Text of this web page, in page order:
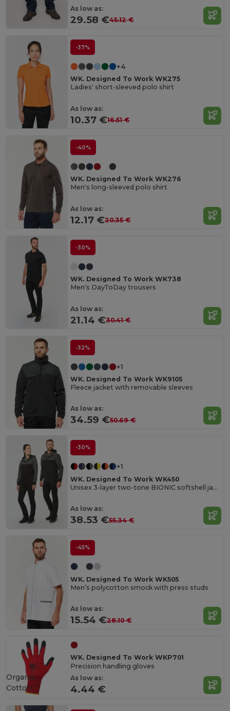
As low as:
29.58 €45.12 €
-37%
+4
WK. Designed To Work WK275
Ladies' short-sleeved polo shirt
As low as:
10.37 €16.51 €
-40%
WK. Designed To Work WK276
Men's long-sleeved polo shirt
As low as:
12.17 €20.35 €
-30%
WK. Designed To Work WK738
Men's DayToDay trousers
As low as:
21.14 €30.41 €
-32%
+1
WK. Designed To Work WK9105
Fleece jacket with removable sleeves
As low as:
34.59 €50.69 €
-30%
+1
WK. Designed To Work WK450
Unisex 3-layer two-tone BIONIC softshell jacket
As low as:
38.53 €55.34 €
-45%
WK. Designed To Work WK505
Men’s polycotton smock with press studs
As low as:
15.54 €28.10 €
WK. Designed To Work WKP701
Precision handling gloves
As low as:
4.44 €
Organic
Cotton